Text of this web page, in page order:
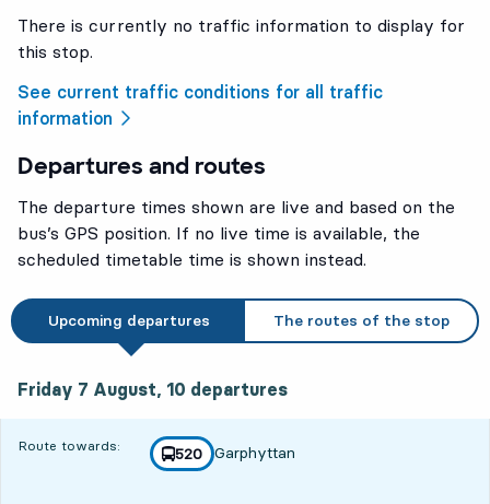
There is currently no traffic information to display for
this stop.
See current traffic conditions for all traffic
information
Departures and routes
The departure times shown are live and based on the
bus’s GPS position. If no live time is available, the
scheduled timetable time is shown instead.
Upcoming departures The routes of the stop
Friday 7 August, 10 departures
Route towards: line
520
towards
Garphyttan
,